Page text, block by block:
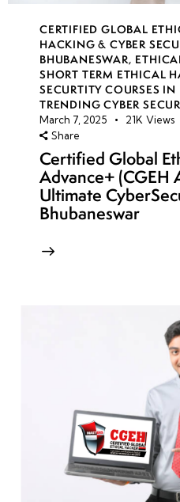
CERTIFIED GLOBAL
HACKING & CYBER
BHUBANESWAR,
SHORT TERM ETHICAL
SECURTITY COURSES
TRENDING CYBER
March 7, 2025 21K Views
Share
Certified Global
Advance+ (CGEH
Ultimate
Bhubaneswar